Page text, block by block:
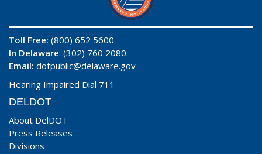
Toll Free: (800) 652 5600
In Delaware: (302) 760 2080
Email: dotpublic@delaware.gov
Hearing Impaired Dial 711
DELDOT
About DelDOT
Press Releases
Divisions